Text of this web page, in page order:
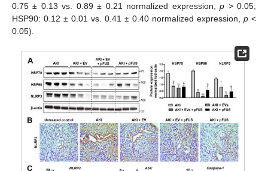
0.75 ± 0.13 vs. 0.89 ± 0.21 normalized expression,p > 0.05;
HSP90: 0.12 ± 0.01 vs. 0.41 ± 0.40 normalized expression, p <
0.05).